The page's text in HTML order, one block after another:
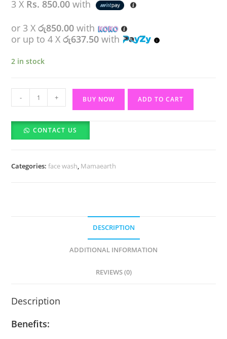
රු2,950.00.
3 X Rs. 850.00 with
or 3 Xරු850.00 with
or up to 4 Xරු637.50 with
2 in stock
Mamaearth
Rice
Face
Wash
Water
- + BUY NOW ADD TO CART
CONTACT US
Categories:face wash, Mamaearth
DESCRIPTION
ADDITIONAL INFORMATION
REVIEWS (0)
Description
Benefits: